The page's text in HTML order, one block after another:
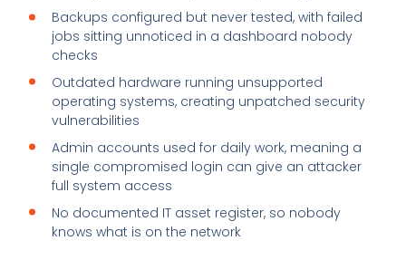
Backups configured but never tested, with failed
jobs sitting unnoticed in a dashboard nobody
checks
Outdated hardware running unsupported
operating systems, creating unpatched security
vulnerabilities
Admin accounts used for daily work, meaning a
single compromised login can give an attacker
full system access
No documented IT asset register, so nobody
knows what is on the network